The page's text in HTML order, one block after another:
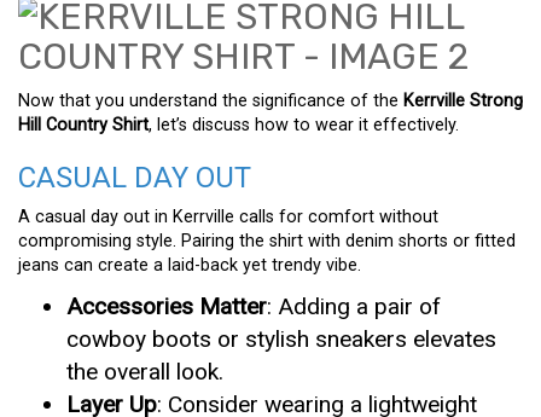
Now that you understand the significance of the Kerrville Strong
Hill Country Shirt, let’s discuss how to wear it effectively.
CASUAL DAY OUT
A casual day out in Kerrville calls for comfort without
compromising style. Pairing the shirt with denim shorts or fitted
jeans can create a laid-back yet trendy vibe.
Accessories Matter: Adding a pair of
cowboy boots or stylish sneakers elevates
the overall look.
Layer Up: Consider wearing a lightweight